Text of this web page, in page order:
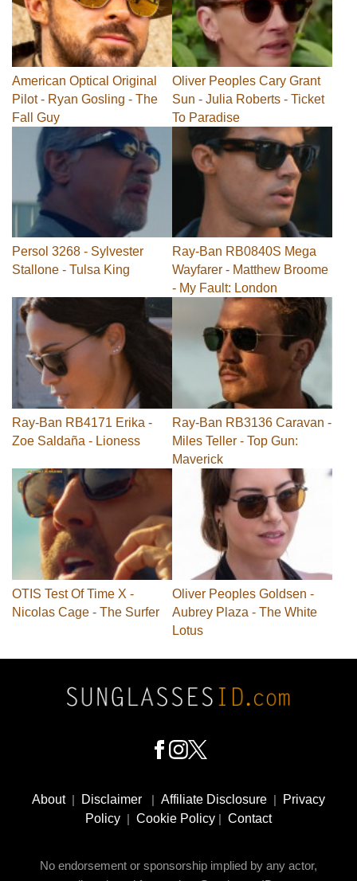
American Optical Original
Pilot - Ryan Gosling - The
Fall Guy
Oliver Peoples Cary Grant
Sun - Julia Roberts - Ticket
To Paradise
Persol 3268 - Sylvester
Stallone - Tulsa King
Ray-Ban RB0840S Mega
Wayfarer - Matthew Broome
- My Fault: London
Ray-Ban RB4171 Erika -
Zoe Saldaña - Lioness
Ray-Ban RB3136 Caravan -
Miles Teller - Top Gun:
Maverick
OTIS Test Of Time X -
Nicolas Cage - The Surfer
Oliver Peoples Goldsen -
Aubrey Plaza - The White
Lotus
Social
Media
About| Disclaimer | Affiliate Disclosure |
Privacy
Policy | Cookie Policy | Contact
No endorsement or sponsorship implied by any actor,